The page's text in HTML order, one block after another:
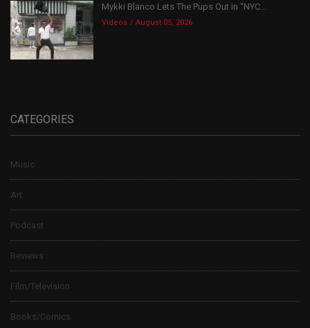
Mykki Blanco Lets The Pups Out in “NYC...
Videos August 05, 2026
CATEGORIES
Music
Art
Podcast
Reviews
Film/Television
Books/Comics